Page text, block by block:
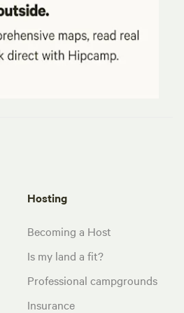
Hosting
Becoming a Host
Is my land a fit?
Professional campgrounds
Insurance